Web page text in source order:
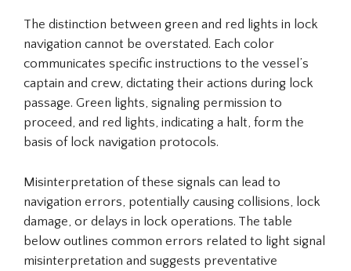
The distinction between green and red lights in lock
navigation cannot be overstated. Each color
communicates specific instructions to the vessel’s
captain and crew, dictating their actions during lock
passage. Green lights, signaling permission to
proceed, and red lights, indicating a halt, form the
basis of lock navigation protocols.
Misinterpretation of these signals can lead to
navigation errors, potentially causing collisions, lock
damage, or delays in lock operations. The table
below outlines common errors related to light signal
misinterpretation and suggests preventative